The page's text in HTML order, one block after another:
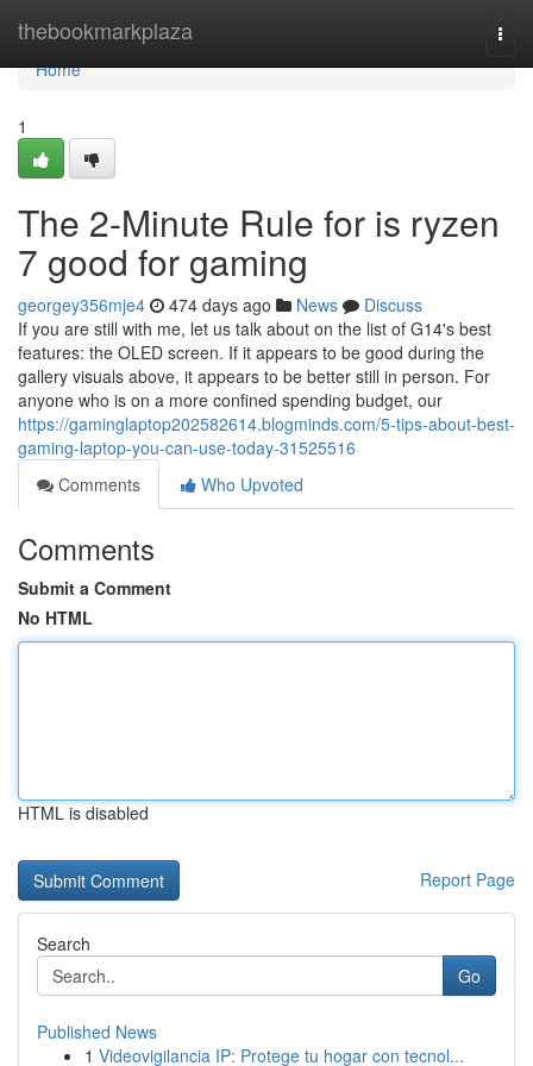
thebookmarkplaza
Home
Home
1
The 2-Minute Rule for is ryzen
7 good for gaming
georgey356mje4 474 days ago News
Discuss
If you are still with me, let us talk about on the list of G14's best
features: the OLED screen. If it appears to be good during the
gallery visuals above, it appears to be better still in person. For
anyone who is on a more confined spending budget, our
https://gaminglaptop202582614.blogminds.com/5-tips-about-best-
gaming-laptop-you-can-use-today-31525516
Comments
Who Upvoted
Comments
Submit a Comment
No HTML
HTML is disabled
Report Page
Search
Go
Published News
1 Videovigilancia IP: Protege tu hogar con tecnol...